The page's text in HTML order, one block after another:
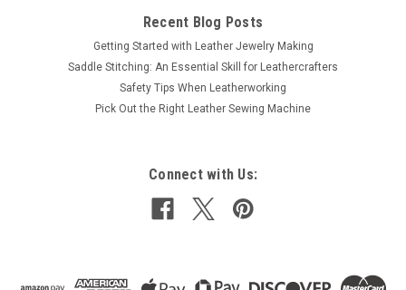
Recent Blog Posts
Getting Started with Leather Jewelry Making
Saddle Stitching: An Essential Skill for Leathercrafters
Safety Tips When Leatherworking
Pick Out the Right Leather Sewing Machine
Connect with Us: